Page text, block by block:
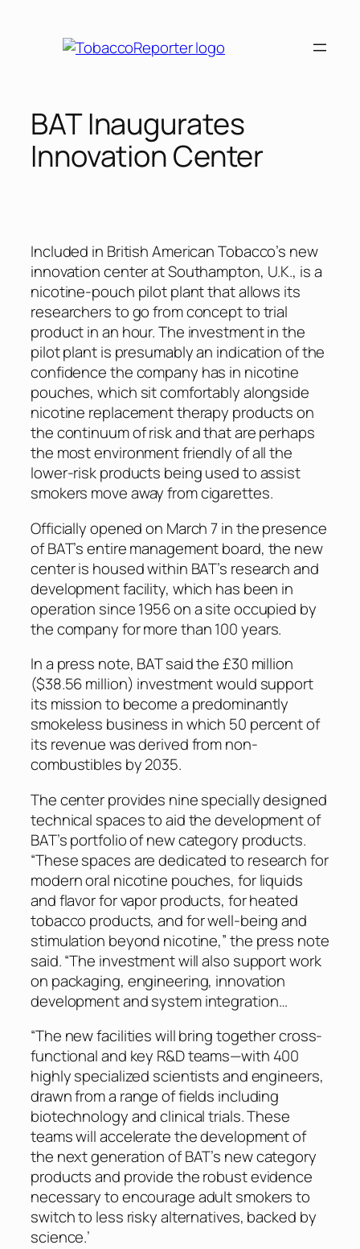
BAT Inaugurates
Innovation Center
Included in British American Tobacco’s new
innovation center at Southampton, U.K., is a
nicotine-pouch pilot plant that allows its
researchers to go from concept to trial
product in an hour. The investment in the
pilot plant is presumably an indication of the
confidence the company has in nicotine
pouches, which sit comfortably alongside
nicotine replacement therapy products on
the continuum of risk and that are perhaps
the most environment friendly of all the
lower-risk products being used to assist
smokers move away from cigarettes.
Officially opened on March 7 in the presence
of BAT’s entire management board, the new
center is housed within BAT’s research and
development facility, which has been in
operation since 1956 on a site occupied by
the company for more than 100 years.
In a press note, BAT said the £30 million
($38.56 million) investment would support
its mission to become a predominantly
smokeless business in which 50 percent of
its revenue was derived from non-
combustibles by 2035.
The center provides nine specially designed
technical spaces to aid the development of
BAT’s portfolio of new category products.
“These spaces are dedicated to research for
modern oral nicotine pouches, for liquids
and flavor for vapor products, for heated
tobacco products, and for well-being and
stimulation beyond nicotine,” the press note
said. “The investment will also support work
on packaging, engineering, innovation
development and system integration…
“The new facilities will bring together cross-
functional and key R&D teams—with 400
highly specialized scientists and engineers,
drawn from a range of fields including
biotechnology and clinical trials. These
teams will accelerate the development of
the next generation of BAT’s new category
products and provide the robust evidence
necessary to encourage adult smokers to
switch to less risky alternatives, backed by
science.’